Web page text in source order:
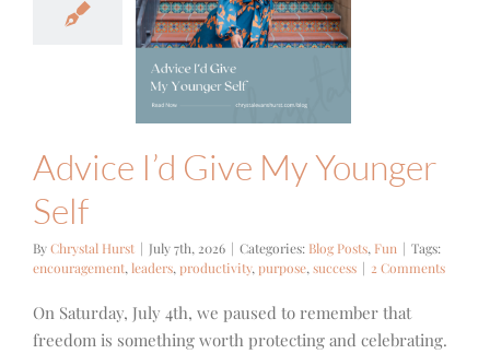
I’d Give
Advice I’d Give My Younger
Self
ByChrystal Hurst | July 7th, 2026 | Categories: Blog Posts, Fun | Tags:
encouragement, leaders, productivity, purpose, success | 2 Comments
On Saturday, July 4th, we paused to remember that
freedom is something worth protecting and celebrating.